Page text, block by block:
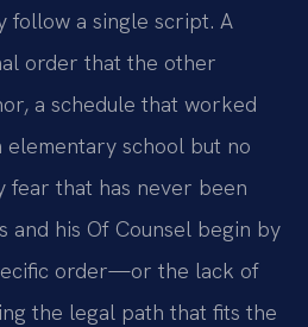
follow a single script. A
order that the other
a schedule that worked
school but no
fear that has never been
and his Of Counsel begin by
order—or the lack of
the legal path that fits the